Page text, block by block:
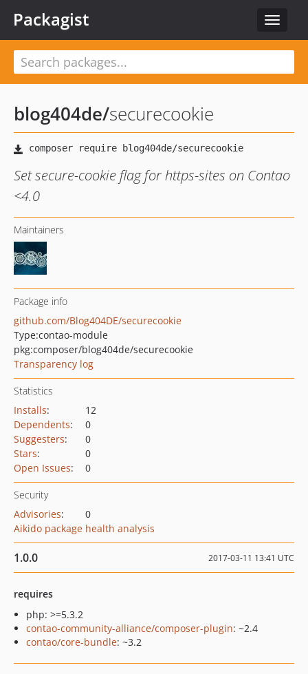
Toggle
Packagist
blog404de/securecookie
Set secure-cookie flag for https-sites on Contao
<4.0
Maintainers
Package info
github.com/Blog404DE/securecookie
Type:contao-module
pkg:composer/blog404de/securecookie
Transparency log
Statistics
Installs:
12
Dependents:
0
Suggesters:
0
Stars:
0
Open Issues: 0
Security
Advisories:
0
Aikido package health analysis
1.0.0 2017-03-11 13:41 UTC
requires
php: >=5.3.2
contao-community-alliance/composer-plugin: ~2.4
contao/core-bundle: ~3.2